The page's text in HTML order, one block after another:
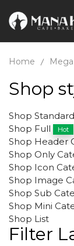
Home
Shop
Shop Standard
Shop Full
Hot
Shop Header
Shop Only
Shop Icon
Shop Image
Shop Sub
Shop Mini
Shop List
Filter